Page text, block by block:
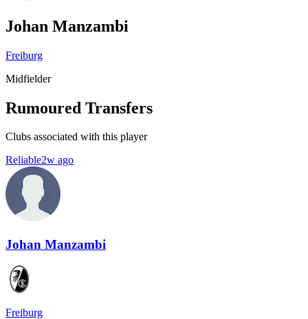
Johan Manzambi
Freiburg
Midfielder
Rumoured Transfers
Clubs associated with this player
Reliable2w ago
Johan Manzambi
Freiburg